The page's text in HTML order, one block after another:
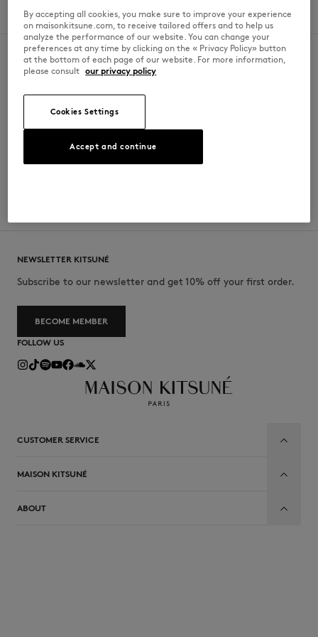
Sunday 10am - 9pm
SECURE PAYMENT
Paypal, Mastercard, Visa, American
NEWSLETTER KITSUNÉ
Subscribe to our newsletter and get 10% off your first order.
BECOME MEMBER
FOLLOW US
CUSTOMER SERVICE
MAISON KITSUNÉ
ABOUT
By accepting all cookies, you make sure to improve your experience
on maisonkitsune.com, to receive tailored offers and to help us
analyze the performance of our website. You can change your
preferences at any time by clicking on the « Privacy Policy» button
at the bottom of each page of our website. For more information,
please consult our privacy policy
Cookies Settings
Accept and continue